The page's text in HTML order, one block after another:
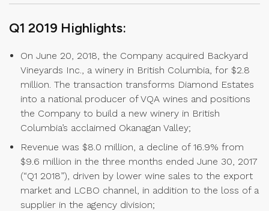
Q1 2019 Highlights:
On June 20, 2018, the Company acquired Backyard
Vineyards Inc., a winery in British Columbia, for $2.8
million. The transaction transforms Diamond Estates
into a national producer of VQA wines and positions
the Company to build a new winery in British
Columbia’s acclaimed Okanagan Valley;
Revenue was $8.0 million, a decline of 16.9% from
$9.6 million in the three months ended June 30, 2017
(“Q1 2018”), driven by lower wine sales to the export
market and LCBO channel, in addition to the loss of a
supplier in the agency division;